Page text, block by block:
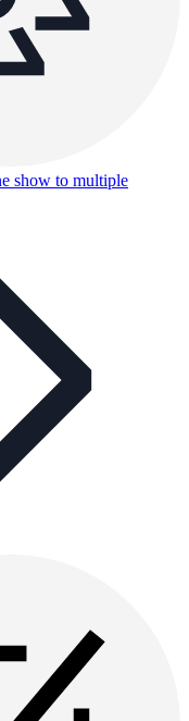
show to multiple